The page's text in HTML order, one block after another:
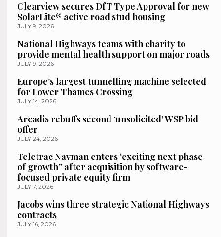
Clearview secures DfT Type Approval for new
SolarLite® active road stud housing
JULY 9, 2026
National Highways teams with charity to
provide mental health support on major roads
JULY 9, 2026
Europe’s largest tunnelling machine selected
for Lower Thames Crossing
JULY 14, 2026
Arcadis rebuffs second ‘unsolicited’ WSP bid
offer
JULY 24, 2026
Teletrac Navman enters ‘exciting next phase
of growth” after acquisition by software-
focused private equity firm
JULY 7, 2026
Jacobs wins three strategic National Highways
contracts
JULY 16, 2026